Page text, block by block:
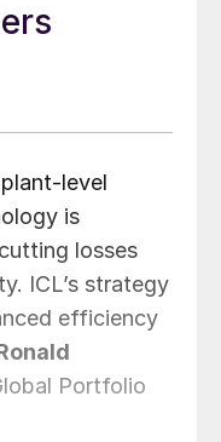
level
is
losses
ICL’s strategy
efficiency
Portfolio